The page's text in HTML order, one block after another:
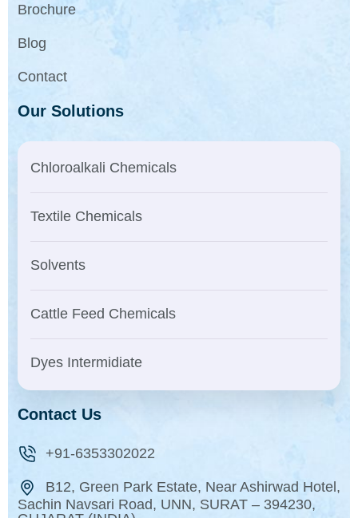
Brochure
Blog
Contact
Our Solutions
Chloroalkali Chemicals
Textile Chemicals
Solvents
Cattle Feed Chemicals
Dyes Intermidiate
Contact Us
+91-6353302022
B12, Green Park Estate, Near Ashirwad Hotel,
Sachin Navsari Road, UNN, SURAT – 394230,